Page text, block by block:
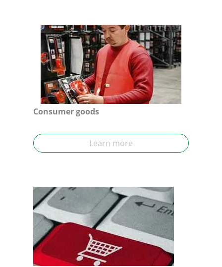
Consumer goods
Learn more